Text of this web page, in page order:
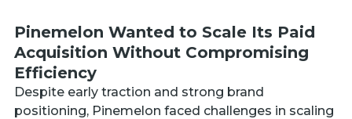
Pinemelon Wanted to Scale Its Paid
Acquisition Without Compromising
Efficiency
Despite early traction and strong brand
positioning, Pinemelon faced challenges in scaling